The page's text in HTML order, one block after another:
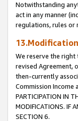
Notwithstanding
act in any manner
regulations, rules or
13.Modification
We reserve the
revised Agreement,
then-currently
Commission Income
PARTICIPATION IN
MODIFICATIONS. IF
SECTION 6.